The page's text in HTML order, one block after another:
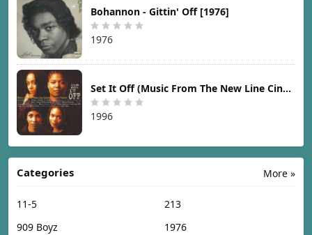
Bohannon - Gittin' Off [1976]
1976
Set It Off (Music From The New Line Cinema Motion Picture) [1996]
1996
More »
Categories
11-5
213
909 Boyz
1976